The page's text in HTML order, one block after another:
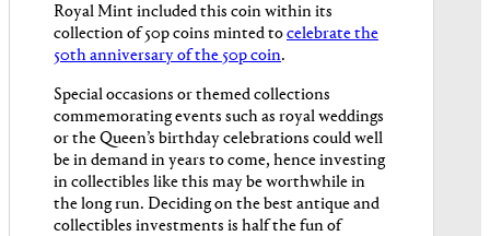
Royal Mint included this coin within its
collection of 50p coins minted tocelebrate the
50th anniversary of the 50p coin.
Special occasions or themed collections
commemorating events such as royal weddings
or the Queen’s birthday celebrations could well
be in demand in years to come, hence investing
in collectibles like this may be worthwhile in
the long run. Deciding on the best antique and
collectibles investments is half the fun of